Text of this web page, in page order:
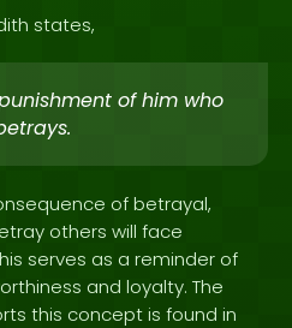
states,
of him who
of betrayal,
others will face
serves as a reminder of
and loyalty. The
this concept is found in